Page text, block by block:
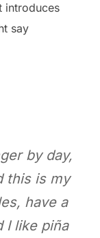
introduces
say
by day,
this is my
have a
I like piña